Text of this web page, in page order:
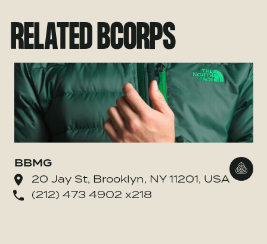
RELATED BCORPS
BBMG
20 Jay St, Brooklyn, NY 11201, USA
(212) 473 4902 x218
Go to